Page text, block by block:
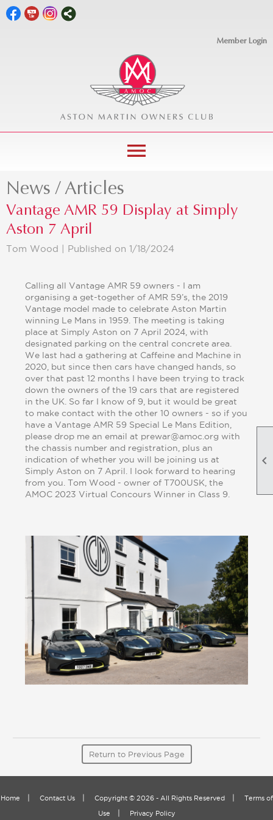

Member Login
menu
News / Articles
Vantage AMR 59 Display at Simply
Aston 7 April
Tom Wood | Published on 1/18/2024
Calling all Vantage AMR 59 owners - I am
organising a get-together of AMR 59’s, the 2019
Vantage model made to celebrate Aston Martin
winning Le Mans in 1959. The meeting is taking
place at Simply Aston on 7 April 2024, with
designated parking on the central concrete area.
We last had a gathering at Caffeine and Machine in
2020, but since then cars have changed hands, so
over that past 12 months I have been trying to track
down the owners of the 19 cars that are registered
in the UK. So far I know of 9, but it would be great
to make contact with the other 10 owners - so if you
have a Vantage AMR 59 Special Le Mans Edition,
please drop me an email at prewar@amoc.org with
the chassis number and registration, plus an
indication of whether you will be joining us at
Simply Aston on 7 April. I look forward to hearing
from you. Tom Wood - owner of T700USK, the
AMOC 2023 Virtual Concours Winner in Class 9.
Return to Previous Page
Home Contact Us| Copyright © 2026 - All Rights Reserved| Terms of
Use Privacy Policy